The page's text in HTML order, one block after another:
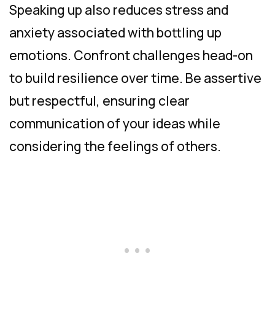
Speaking up also reduces stress and
anxiety associated with bottling up
emotions. Confront challenges head-on
to build resilience over time. Be assertive
but respectful, ensuring clear
communication of your ideas while
considering the feelings of others.